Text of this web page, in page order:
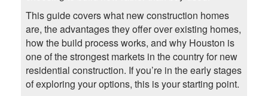
This guide covers what new construction homes
are, the advantages they offer over existing homes,
how the build process works, and why Houston is
one of the strongest markets in the country for new
residential construction. If you’re in the early stages
of exploring your options, this is your starting point.